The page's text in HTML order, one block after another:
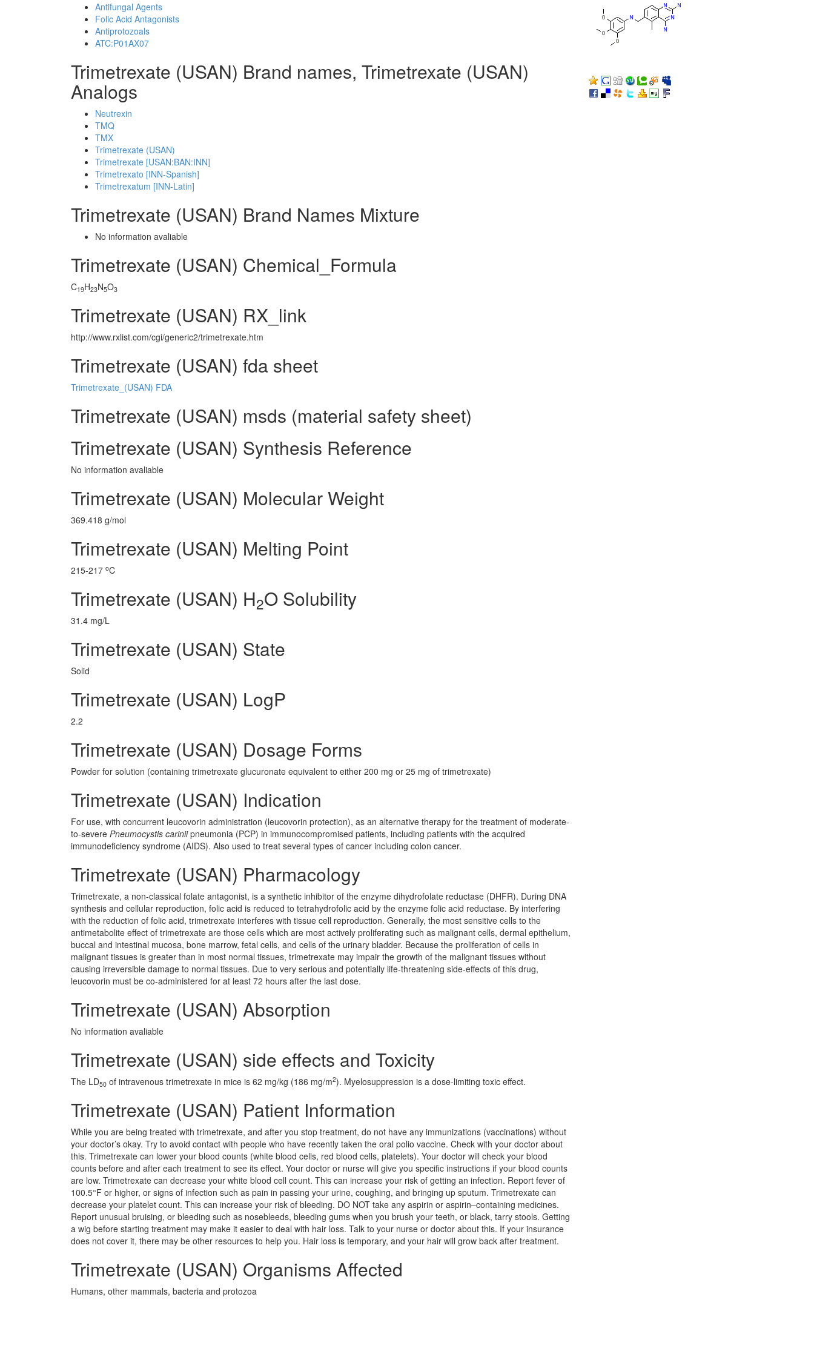
Antifungal Agents
Folic Acid Antagonists
Antiprotozoals
ATC:P01AX07
Trimetrexate (USAN) Brand names, Trimetrexate (USAN)
Analogs
Neutrexin
TMQ
TMX
Trimetrexate (USAN)
Trimetrexate [USAN:BAN:INN]
Trimetrexato [INN-Spanish]
Trimetrexatum [INN-Latin]
Trimetrexate (USAN) Brand Names Mixture
No information avaliable
Trimetrexate (USAN) Chemical_Formula
C19H23N5O3
Trimetrexate (USAN) RX_link
http://www.rxlist.com/cgi/generic2/trimetrexate.htm
Trimetrexate (USAN) fda sheet
Trimetrexate_(USAN) FDA
Trimetrexate (USAN) msds (material safety sheet)
Trimetrexate (USAN) Synthesis Reference
No information avaliable
Trimetrexate (USAN) Molecular Weight
369.418 g/mol
Trimetrexate (USAN) Melting Point
215-217 oC
Trimetrexate (USAN) H2O Solubility
31.4 mg/L
Trimetrexate (USAN) State
Solid
Trimetrexate (USAN) LogP
2.2
Trimetrexate (USAN) Dosage Forms
Powder for solution (containing trimetrexate glucuronate equivalent to either 200 mg or 25 mg of trimetrexate)
Trimetrexate (USAN) Indication
For use, with concurrent leucovorin administration (leucovorin protection), as an alternative therapy for the treatment of moderate-
to-severe Pneumocystis cariniipneumonia (PCP) in immunocompromised patients, including patients with the acquired
immunodeficiency syndrome (AIDS). Also used to treat several types of cancer including colon cancer.
Trimetrexate (USAN) Pharmacology
Trimetrexate, a non-classical folate antagonist, is a synthetic inhibitor of the enzyme dihydrofolate reductase (DHFR). During DNA
synthesis and cellular reproduction, folic acid is reduced to tetrahydrofolic acid by the enzyme folic acid reductase. By interfering
with the reduction of folic acid, trimetrexate interferes with tissue cell reproduction. Generally, the most sensitive cells to the
antimetabolite effect of trimetrexate are those cells which are most actively proliferating such as malignant cells, dermal epithelium,
buccal and intestinal mucosa, bone marrow, fetal cells, and cells of the urinary bladder. Because the proliferation of cells in
malignant tissues is greater than in most normal tissues, trimetrexate may impair the growth of the malignant tissues without
causing irreversible damage to normal tissues. Due to very serious and potentially life-threatening side-effects of this drug,
leucovorin must be co-administered for at least 72 hours after the last dose.
Trimetrexate (USAN) Absorption
No information avaliable
Trimetrexate (USAN) side effects and Toxicity
The LD50 of intravenous trimetrexate in mice is 62 mg/kg (186 mg/m2). Myelosuppression is a dose-limiting toxic effect.
Trimetrexate (USAN) Patient Information
While you are being treated with trimetrexate, and after you stop treatment, do not have any immunizations (vaccinations) without
your doctor’s okay. Try to avoid contact with people who have recently taken the oral polio vaccine. Check with your doctor about
this. Trimetrexate can lower your blood counts (white blood cells, red blood cells, platelets). Your doctor will check your blood
counts before and after each treatment to see its effect. Your doctor or nurse will give you specific instructions if your blood counts
are low. Trimetrexate can decrease your white blood cell count. This can increase your risk of getting an infection. Report fever of
100.5°F or higher, or signs of infection such as pain in passing your urine, coughing, and bringing up sputum. Trimetrexate can
decrease your platelet count. This can increase your risk of bleeding. DO NOT take any aspirin or aspirin–containing medicines.
Report unusual bruising, or bleeding such as nosebleeds, bleeding gums when you brush your teeth, or black, tarry stools. Getting
a wig before starting treatment may make it easier to deal with hair loss. Talk to your nurse or doctor about this. If your insurance
does not cover it, there may be other resources to help you. Hair loss is temporary, and your hair will grow back after treatment.
Trimetrexate (USAN) Organisms Affected
Humans, other mammals, bacteria and protozoa